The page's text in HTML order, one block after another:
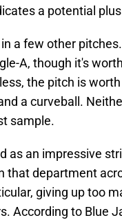
a potential
a few other
A, though it's
the pitch is
a curveball.
sample.
as an impressive
that department
giving up too
According to Blue